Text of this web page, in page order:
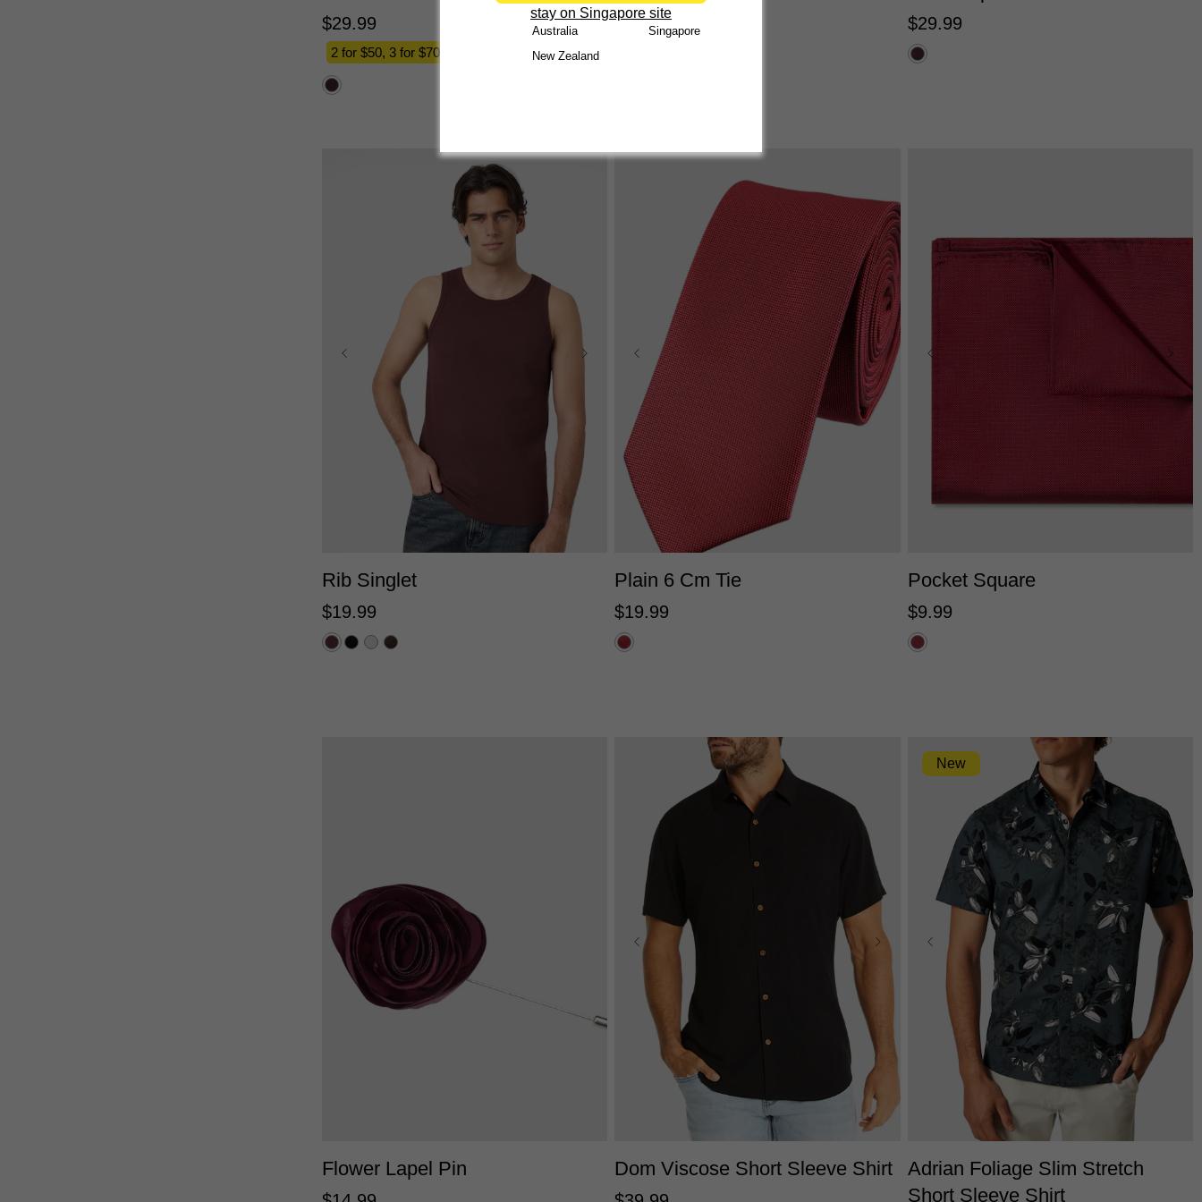
$29.99
2 for $50, 3 for $70
$49.99 $29.99
XS
Rib Singlet
$19.99
One Size
Plain 6 Cm Tie
$19.99
Pocket Square
$9.99
Flower Lapel Pin
2XS XS S
3XL
4XL
Dom Viscose Short Sleeve Shirt
S
New
Adrian Foliage Slim Stretch
Short Sleeve Shirt
stay on Singapore site
Australia
Singapore
New Zealand